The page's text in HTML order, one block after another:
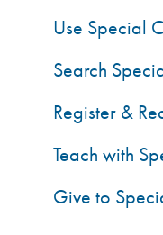
Use Special
Search
Register &
Teach with
Give to